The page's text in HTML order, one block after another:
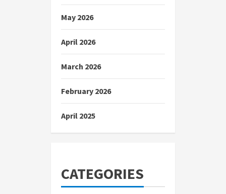
May 2026
April 2026
March 2026
February 2026
April 2025
CATEGORIES